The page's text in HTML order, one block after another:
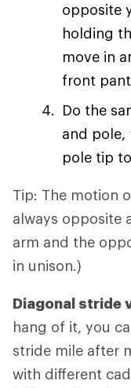
opposite
holding
move in
front
Do the
and pole,
pole tip
Tip: The motion
always opposite
arm and the
in unison.)
Diagonal stride
hang of it, you
stride mile after
with different